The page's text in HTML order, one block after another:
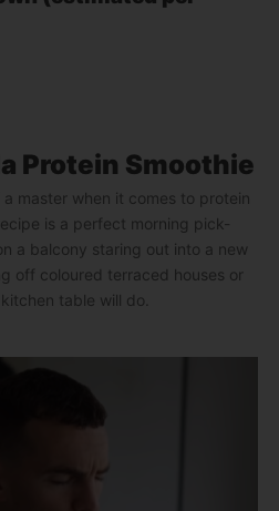
Protein Smoothie
master when it comes to protein
is a perfect morning pick-
a balcony staring out into a new
off coloured terraced houses or
table will do.